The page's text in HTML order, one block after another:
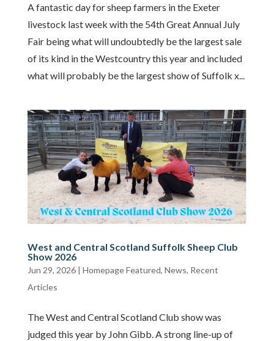
A fantastic day for sheep farmers in the Exeter
livestock last week with the 54th Great Annual July
Fair being what will undoubtedly be the largest sale
of its kind in the Westcountry this year and included
what will probably be the largest show of Suffolk x...
West and Central Scotland Suffolk Sheep Club
Show 2026
Jun 29, 2026| Homepage Featured, News, Recent
Articles
The West and Central Scotland Club show was
judged this year by John Gibb. A strong line-up of